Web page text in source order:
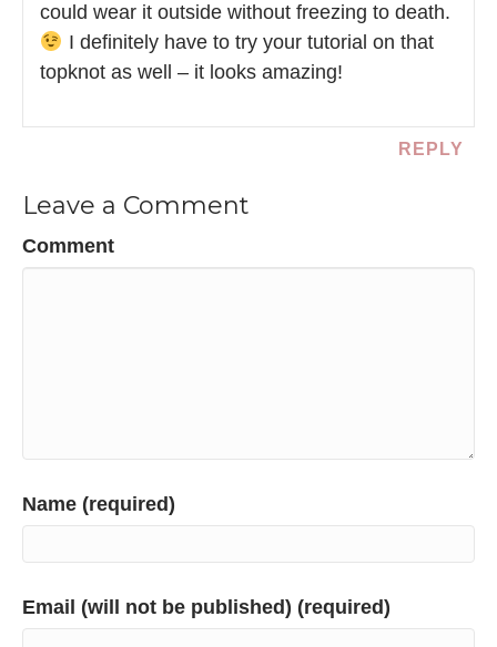
could wear it outside without freezing to death.
I definitely have to try your tutorial on that
topknot as well – it looks amazing!
REPLY
Leave a Comment
Comment
Name (required)
Email (will not be published) (required)